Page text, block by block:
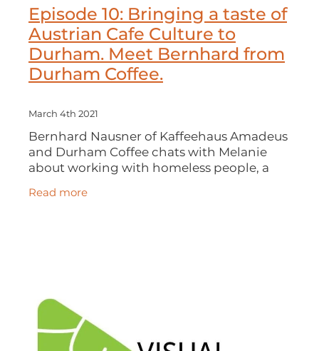
Episode 10: Bringing a taste of
Austrian Cafe Culture to
Durham. Meet Bernhard from
Durham Coffee.
March 4th 2021
Bernhard Nausner of Kaffeehaus Amadeus
and Durham Coffee chats with Melanie
about working with homeless people, a
career in theology and then bringing a
slice of Austrian café culture and great
Read more